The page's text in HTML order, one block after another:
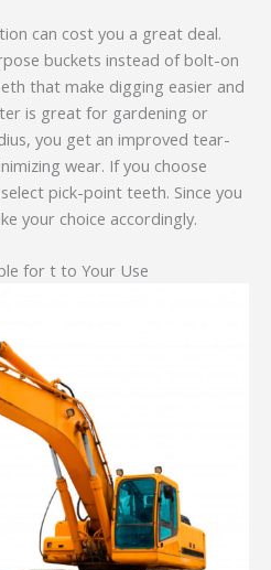
can cost you a great deal.
buckets instead of bolt-on
that make digging easier and
is great for gardening or
you get an improved tear-
wear. If you choose
pick-point teeth. Since you
your choice accordingly.
for t to Your Use